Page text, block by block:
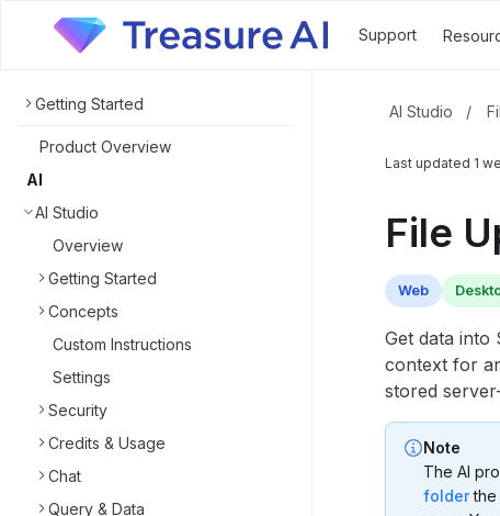
Support
Getting Started
Product Overview
AI
AI Studio
Overview
Getting Started
Concepts
Custom Instructions
Settings
Security
Credits & Usage
Chat
Query & Data
AI Studio /
Last updated 1
File
Web
Get data into
context for
stored
Note
The AI
folderthe